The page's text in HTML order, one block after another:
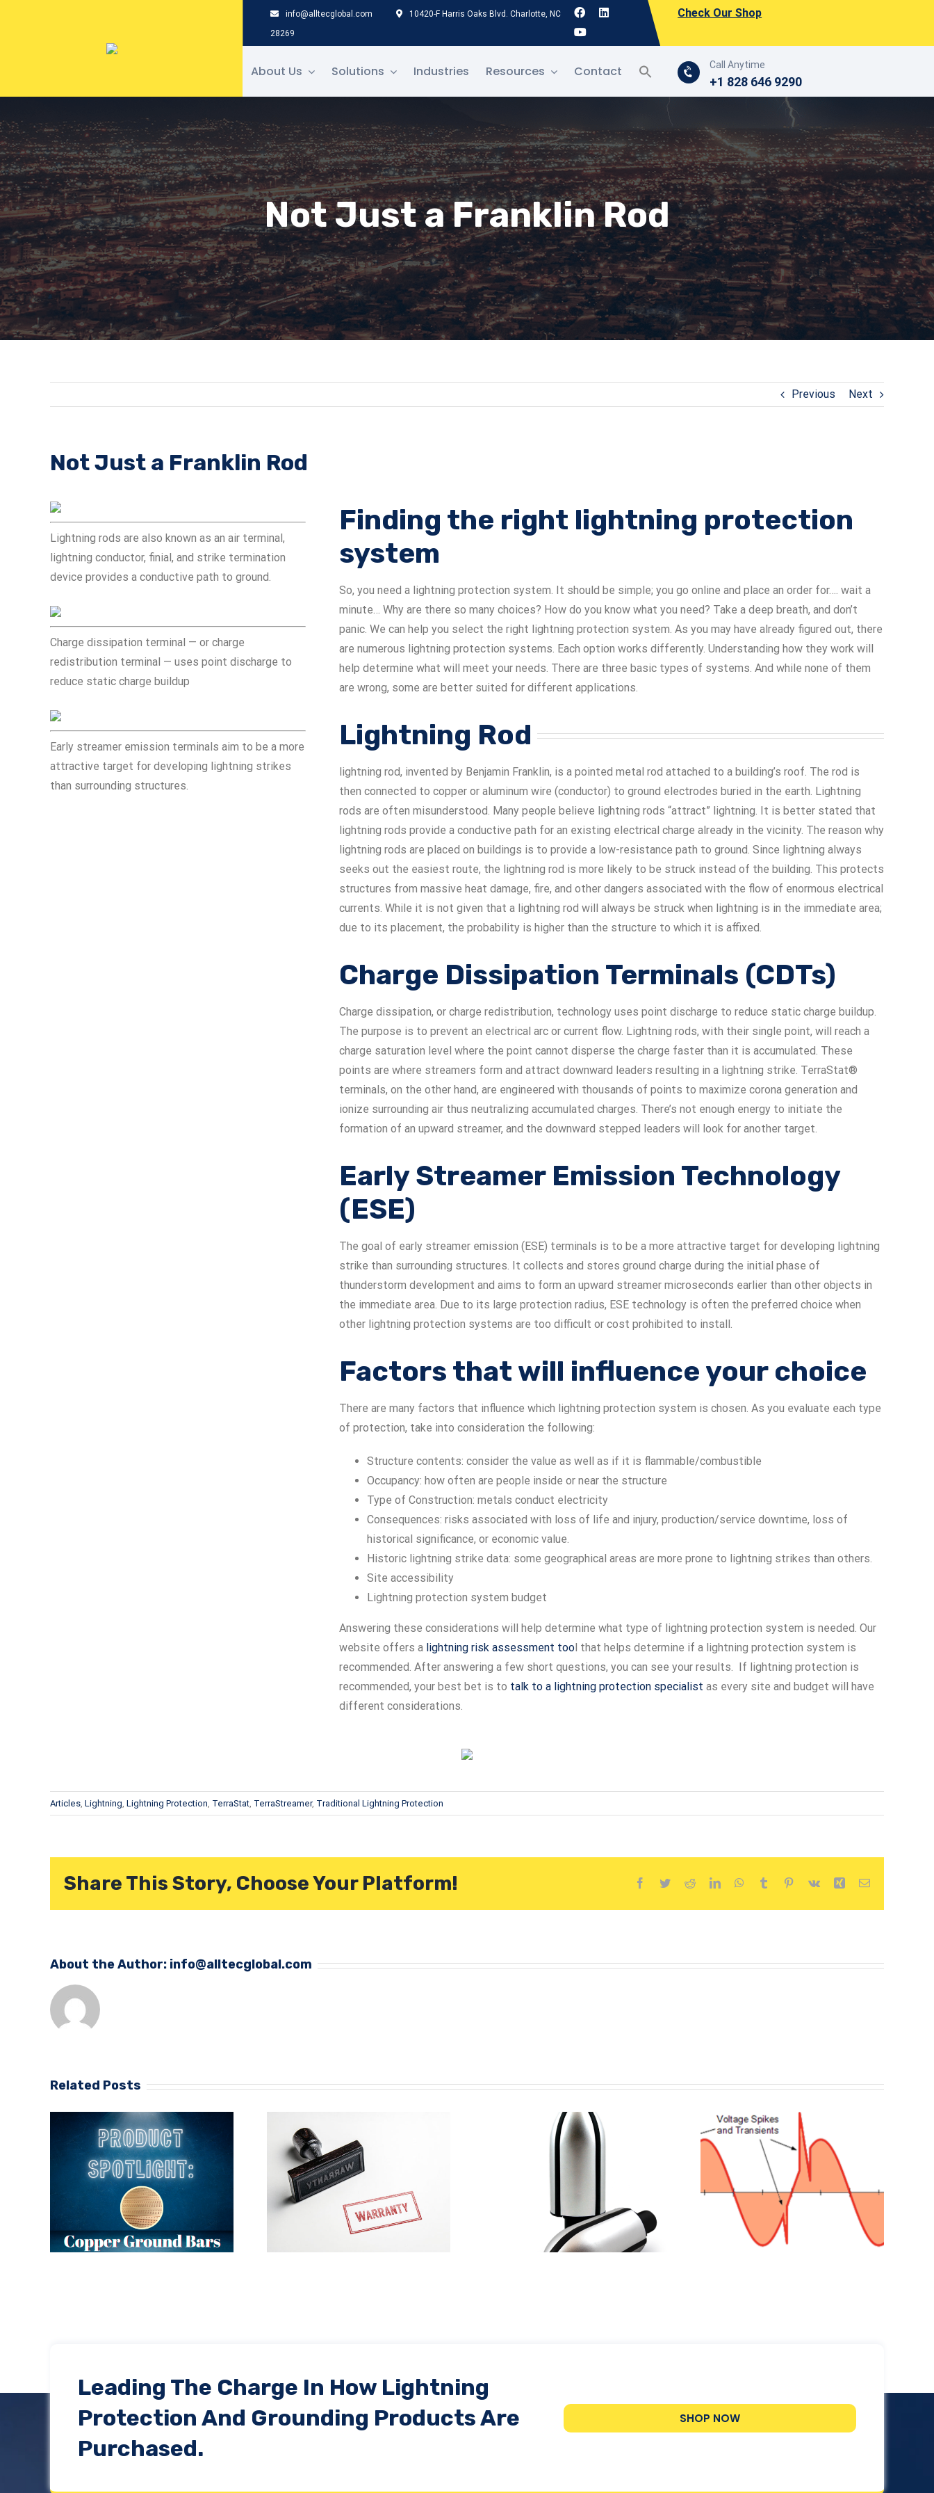
info@alltecglobal.com
10420-F Harris Oaks Blvd. Charlotte, NC
28269
Check Our Shop
About Us Solutions Industries Resources Contact Call Anytime
+1 828 646 9290
Not Just a Franklin Rod
Previous Next
Not Just a Franklin Rod
Lightning rods are also known as an air terminal,
lightning conductor, finial, and strike termination
device provides a conductive path to ground.
Charge dissipation terminal — or charge
redistribution terminal — uses point discharge to
reduce static charge buildup
Early streamer emission terminals aim to be a more
attractive target for developing lightning strikes
than surrounding structures.
Finding the right lightning protection
system
So, you need a lightning protection system. It should be simple; you go online and place an order for…. wait a
minute… Why are there so many choices? How do you know what you need? Take a deep breath, and don’t
panic. We can help you select the right lightning protection system. As you may have already figured out, there
are numerous lightning protection systems. Each option works differently. Understanding how they work will
help determine what will meet your needs. There are three basic types of systems. And while none of them
are wrong, some are better suited for different applications.
Lightning Rod
lightning rod, invented by Benjamin Franklin, is a pointed metal rod attached to a building’s roof. The rod is
then connected to copper or aluminum wire (conductor) to ground electrodes buried in the earth. Lightning
rods are often misunderstood. Many people believe lightning rods “attract” lightning. It is better stated that
lightning rods provide a conductive path for an existing electrical charge already in the vicinity. The reason why
lightning rods are placed on buildings is to provide a low-resistance path to ground. Since lightning always
seeks out the easiest route, the lightning rod is more likely to be struck instead of the building. This protects
structures from massive heat damage, fire, and other dangers associated with the flow of enormous electrical
currents. While it is not given that a lightning rod will always be struck when lightning is in the immediate area;
due to its placement, the probability is higher than the structure to which it is affixed.
Charge Dissipation Terminals (CDTs)
Charge dissipation, or charge redistribution, technology uses point discharge to reduce static charge buildup.
The purpose is to prevent an electrical arc or current flow. Lightning rods, with their single point, will reach a
charge saturation level where the point cannot disperse the charge faster than it is accumulated. These
points are where streamers form and attract downward leaders resulting in a lightning strike. TerraStat®
terminals, on the other hand, are engineered with thousands of points to maximize corona generation and
ionize surrounding air thus neutralizing accumulated charges. There’s not enough energy to initiate the
formation of an upward streamer, and the downward stepped leaders will look for another target.
Early Streamer Emission Technology
(ESE)
The goal of early streamer emission (ESE) terminals is to be a more attractive target for developing lightning
strike than surrounding structures. It collects and stores ground charge during the initial phase of
thunderstorm development and aims to form an upward streamer microseconds earlier than other objects in
the immediate area. Due to its large protection radius, ESE technology is often the preferred choice when
other lightning protection systems are too difficult or cost prohibited to install.
Factors that will influence your choice
There are many factors that influence which lightning protection system is chosen. As you evaluate each type
of protection, take into consideration the following:
Structure contents: consider the value as well as if it is flammable/combustible
Occupancy: how often are people inside or near the structure
Type of Construction: metals conduct electricity
Consequences: risks associated with loss of life and injury, production/service downtime, loss of
historical significance, or economic value.
Historic lightning strike data: some geographical areas are more prone to lightning strikes than others.
Site accessibility
Lightning protection system budget
Answering these considerations will help determine what type of lightning protection system is needed. Our
website offers alightning risk assessment tool that helps determine if a lightning protection system is
recommended. After answering a few short questions, you can see your results. If lightning protection is
recommended, your best bet is to talk to a lightning protection specialist as every site and budget will have
different considerations.
Articles, Lightning, Lightning Protection, TerraStat, TerraStreamer, Traditional Lightning Protection
Share This Story, Choose Your Platform! Facebook
TwitterRedditLinkedInWhatsApp
Tumblr Pinterest
Vk Xing Email
About the Author: info@alltecglobal.com
Related Posts
Are Product Warranties
Enough?
Protect Large Facilities
from Lightning Damage
transient?
Leading The Charge In How Lightning
Protection And Grounding Products Are
Purchased.
SHOP NOW